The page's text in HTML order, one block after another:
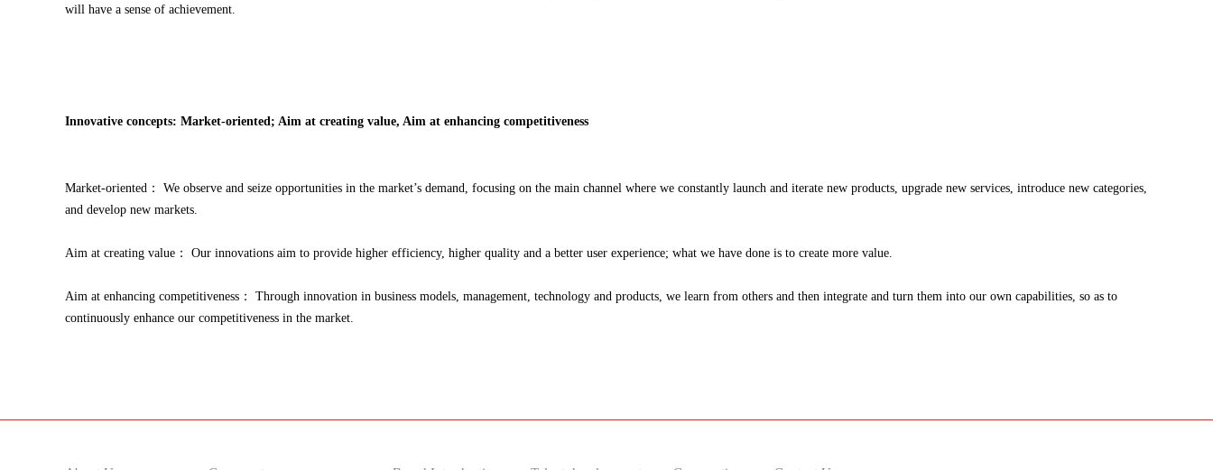
will have a sense of achievement.
Innovative concepts: Market-oriented; Aim at creating value, Aim at enhancing competitiveness
Market-oriented： We observe and seize opportunities in the market’s demand, focusing on the main channel where we constantly launch and iterate new products, upgrade new services, introduce new categories,
and develop new markets.
Aim at creating value： Our innovations aim to provide higher efficiency, higher quality and a better user experience; what we have done is to create more value.
Aim at enhancing competitiveness： Through innovation in business models, management, technology and products, we learn from others and then integrate and turn them into our own capabilities, so as to
continuously enhance our competitiveness in the market.